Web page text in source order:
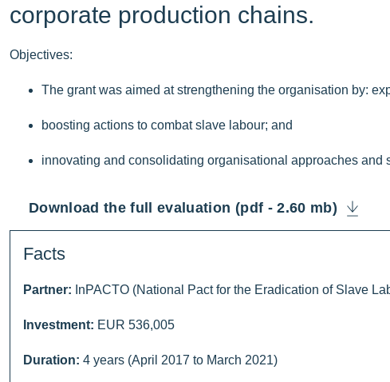
corporate production chains.
Objectives:
The grant was aimed at strengthening the organisation by:
boosting actions to combat slave labour; and
innovating and consolidating organisational approaches and
Download the full evaluation (pdf - 2.60 mb)
Facts
Partner: InPACTO (National Pact for the Eradication of Slave
Investment: EUR 536,005
Duration: 4 years (April 2017 to March 2021)